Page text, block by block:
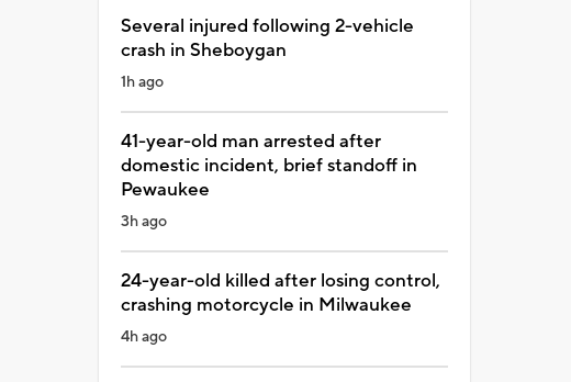
Several injured following 2-vehicle
crash in Sheboygan
1h ago
41-year-old man arrested after
domestic incident, brief standoff in
Pewaukee
3h ago
24-year-old killed after losing control,
crashing motorcycle in Milwaukee
4h ago